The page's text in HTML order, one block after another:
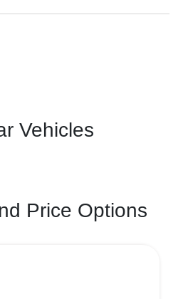
Vehicles
Price Options